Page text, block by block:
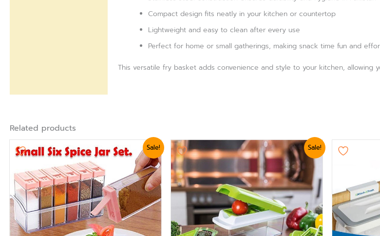
Compact design fits neatly in your kitchen or countertop
Lightweight and easy to clean after every use
Perfect for home or small gatherings, making snack time fun and
This versatile fry basket adds convenience and style to your kitchen,
Related products
Sale!
Original
price
was:
₨ 1,440.
Current
price
is:
₨ 1,199.
Sale!
Original
price
was:
Current
price
is:
₨ 2,879.